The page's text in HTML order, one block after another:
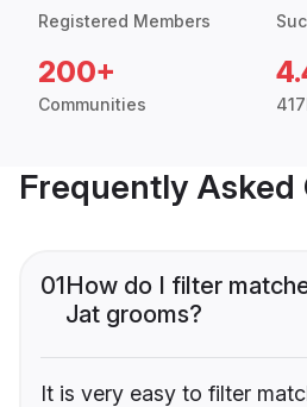
Registered Members
200+
Communities
Frequently Asked
01How do I filter
Jat grooms?
It is very easy to filter